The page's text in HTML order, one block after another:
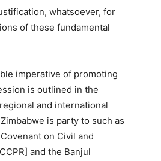
whatsoever, for
of these fundamental
imperative of promoting
is outlined in the
and international
is party to such as
on Civil and
and the Banjul